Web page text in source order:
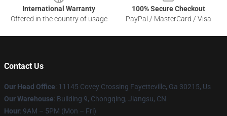
International Warranty
Offered in the country of usage
100% Secure Checkout
PayPal / MasterCard / Visa
Contact Us
Our Head Office: 11145 Covey Crossing Fayetteville, Ga 30215, Us
Our Warehouse: Building 9, Chongqing, Jiangsu, CN
Hour: 9AM – 5PM (Mon – Fri)